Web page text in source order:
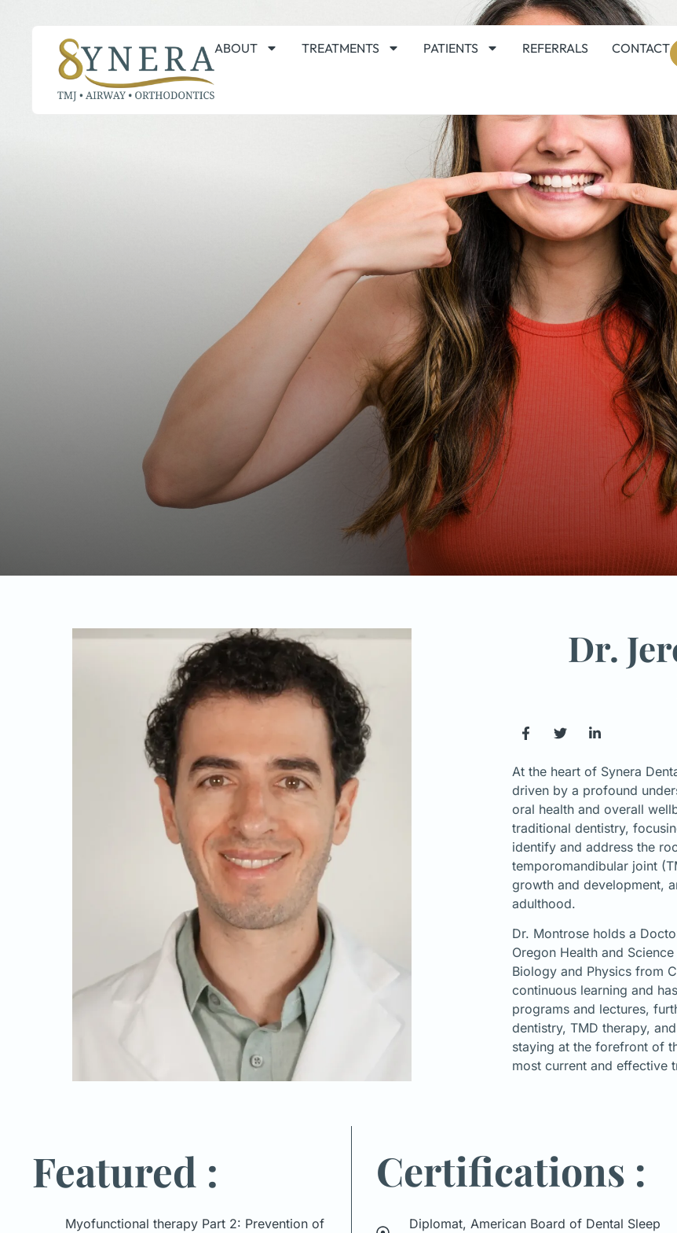
ABOUT TREATMENTS PATIENTS REFERRALS CONTACT
Dr.
At the heart of Synera
driven by a profound
oral health and overall
traditional dentistry,
identify and address the
temporomandibular joint
growth and development,
adulthood.
Dr. Montrose holds a
Oregon Health and
Biology and Physics from
continuous learning and
programs and lectures,
dentistry, TMD therapy,
staying at the forefront of
most current and effective
Featured :
Myofunctional therapy Part 2: Prevention of
Certifications :
Diplomat, American Board of Dental Sleep